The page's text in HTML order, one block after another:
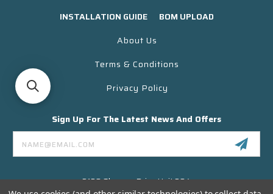
INSTALLATION GUIDE
BOM UPLOAD
About Us
Terms & Conditions
Privacy Policy
Sign Up For The Latest News And Offers
Email
Address
3130 Skyway Drive Unit 304